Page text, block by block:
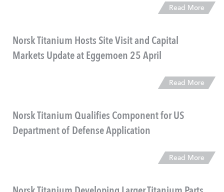
Read More
Norsk Titanium Hosts Site Visit and Capital
Markets Update at Eggemoen 25 April
Read More
Norsk Titanium Qualifies Component for US
Department of Defense Application
Read More